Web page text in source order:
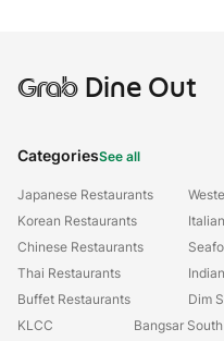
GrabDine Out
CategoriesSee all
Japanese Restaurants
Korean Restaurants
Chinese Restaurants
Thai Restaurants
Buffet Restaurants
Dim
KLCC
Bangsar South